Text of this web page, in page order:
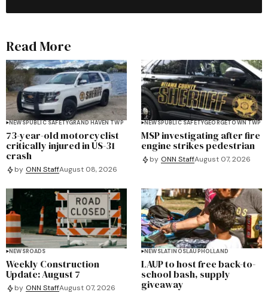
Read More
NEWSPUBLIC SAFETYGRAND HAVEN TWP
73-year-old motorcyclist
critically injured in US-31
crash
by ONN StaffAugust 08, 2026
NEWSPUBLIC SAFETYGEORGETOWN TWP
MSP investigating after fire
engine strikes pedestrian
by ONN StaffAugust 07, 2026
NEWSROADS
Weekly Construction
Update: August 7
by ONN StaffAugust 07, 2026
NEWSLATINOSLAUPHOLLAND
LAUP to host free back-to-
school bash, supply
giveaway